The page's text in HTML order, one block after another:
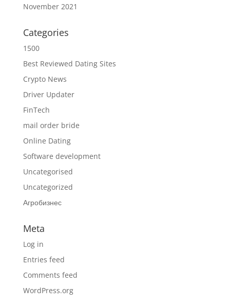
November 2021
Categories
1500
Best Reviewed Dating Sites
Crypto News
Driver Updater
FinTech
mail order bride
Online Dating
Software development
Uncategorised
Uncategorized
Агробизнес
Meta
Log in
Entries feed
Comments feed
WordPress.org